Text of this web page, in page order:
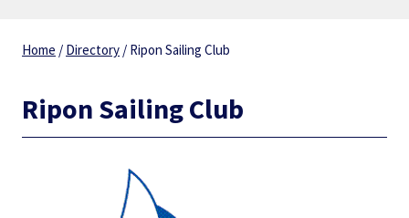
Home / Directory / Ripon Sailing Club
Ripon Sailing Club